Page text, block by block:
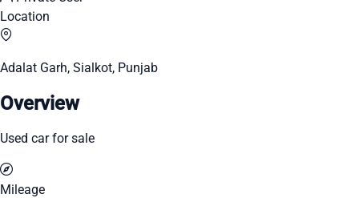
Location
Adalat Garh, Sialkot, Punjab
Overview
Used car for sale
Mileage